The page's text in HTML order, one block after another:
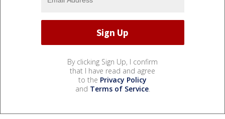
By clicking Sign Up, I confirm
that I have read and agree
to the Privacy Policy
and Terms of Service.